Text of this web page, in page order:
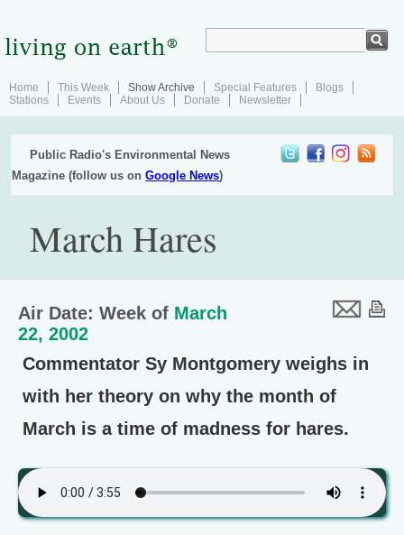
Home This Week Show Archive Special Features
Blogs
Stations
Events About Us Donate Newsletter
Public Radio's Environmental News
Magazine (follow us onGoogle News)
March Hares
Air Date: Week of March
22, 2002
Commentator Sy Montgomery weighs in
with her theory on why the month of
March is a time of madness for hares.